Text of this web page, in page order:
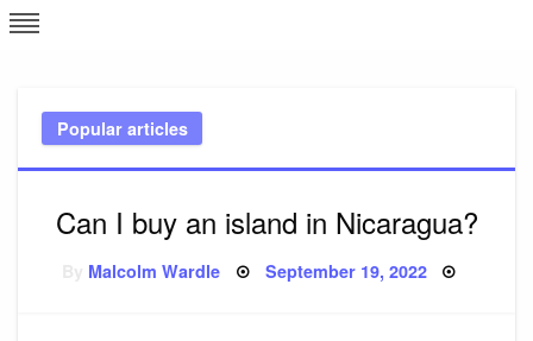
Skip
to
Popular articles
Can I buy an island in Nicaragua?
Malcolm Wardle Posted
September 19, 2022